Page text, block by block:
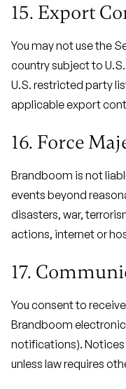
15. Export
You may not use the
country subject to
U.S. restricted party
applicable export
16. Force
Brandboom is not
events beyond
disasters, war,
actions, internet or
17.
You consent to
Brandboom
notifications).
unless law requires